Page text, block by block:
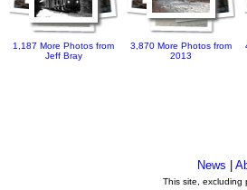
1,187 More Photos from
Jeff Bray
3,870 More Photos from
2013
News
This site, excluding